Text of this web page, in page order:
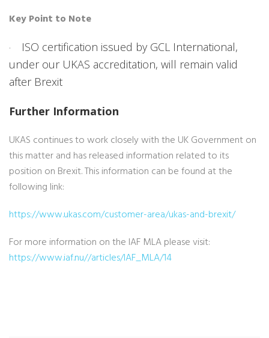
Key Point to Note
·
ISO certification issued by GCL International,
under our UKAS accreditation, will remain valid
after Brexit
Further Information
UKAS continues to work closely with the UK Government on
this matter and has released information related to its
position on Brexit. This information can be found at the
following link:
https://www.ukas.com/customer-area/ukas-and-brexit/
For more information on the IAF MLA please visit:
https://www.iaf.nu//articles/IAF_MLA/14